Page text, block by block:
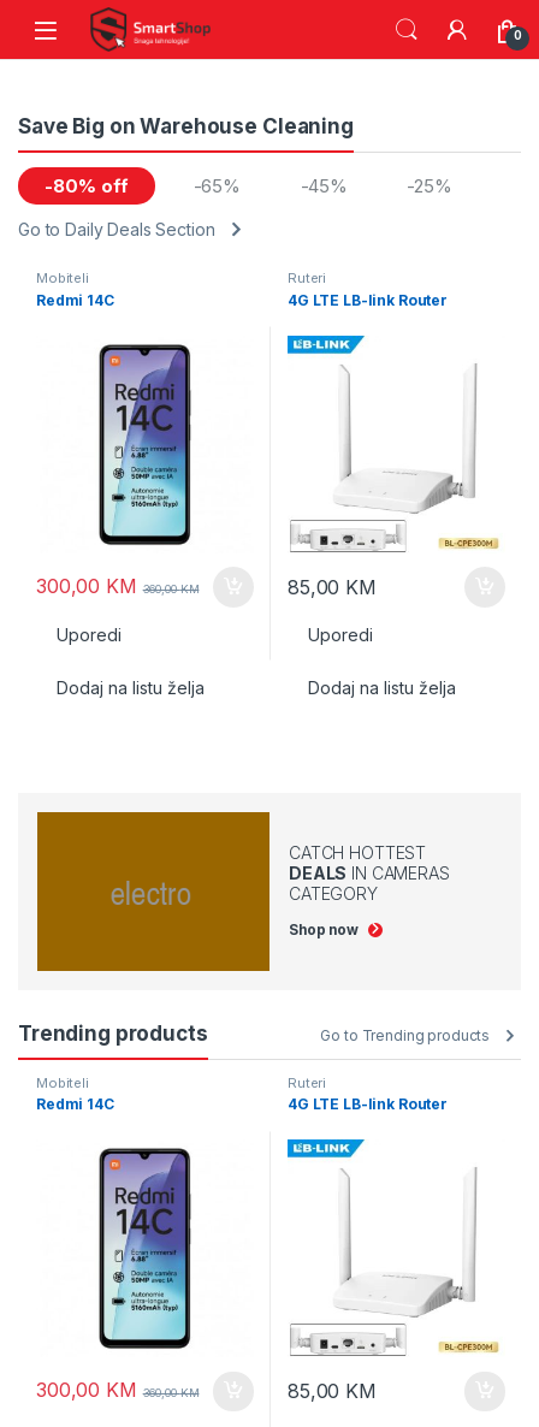
Skip to navigation
Skip to content
0
Save Big on Warehouse Cleaning
-80% off -65% -45% -25%
Go to Daily Deals Section
Mobiteli
Redmi 14C
300,00 KM 360,00KM
Uporedi
Dodaj na listu želja
Ruteri
4G LTE LB-link Router
85,00 KM
Uporedi
Dodaj na listu želja
CATCH HOTTEST
DEALS IN CAMERAS
CATEGORY
Shop now
Trending products Go to Trending products
Mobiteli
Redmi 14C
300,00 KM 360,00KM
Ruteri
4G LTE LB-link Router
85,00 KM